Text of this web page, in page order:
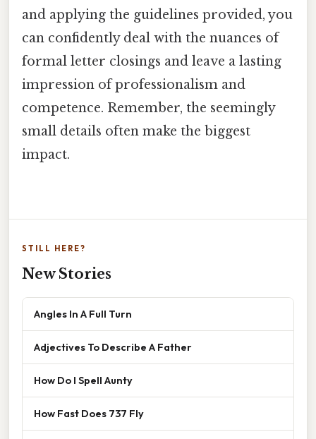
and applying the guidelines provided, you
can confidently deal with the nuances of
formal letter closings and leave a lasting
impression of professionalism and
competence. Remember, the seemingly
small details often make the biggest
impact.
STILL HERE?
New Stories
Angles In A Full Turn
Adjectives To Describe A Father
How Do I Spell Aunty
How Fast Does 737 Fly